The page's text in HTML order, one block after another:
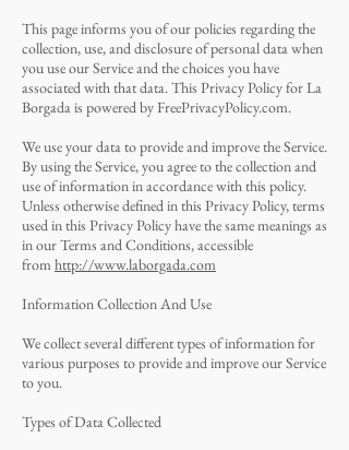
This page informs you of our policies regarding the
collection, use, and disclosure of personal data when
you use our Service and the choices you have
associated with that data. This Privacy Policy for La
Borgada is powered by FreePrivacyPolicy.com.
We use your data to provide and improve the Service.
By using the Service, you agree to the collection and
use of information in accordance with this policy.
Unless otherwise defined in this Privacy Policy, terms
used in this Privacy Policy have the same meanings as
in our Terms and Conditions, accessible
fromhttp://www.laborgada.com
Information Collection And Use
We collect several different types of information for
various purposes to provide and improve our Service
to you.
Types of Data Collected